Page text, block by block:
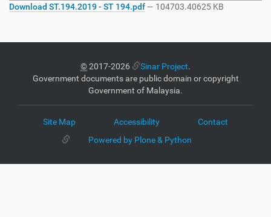
Download ST.194.2019 - ST 194.pdf— 104703.40625 KB
©2017-2026 Sinar Project.
Government documents are public domain or copyright
Government of Malaysia.
Site Map Accessibility
Contact
Powered by Plone & Python